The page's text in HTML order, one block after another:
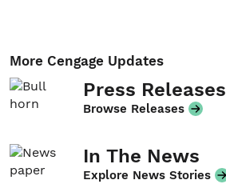
More Cengage Updates
Press Releases
Browse Releases
In The News
Explore News Stories